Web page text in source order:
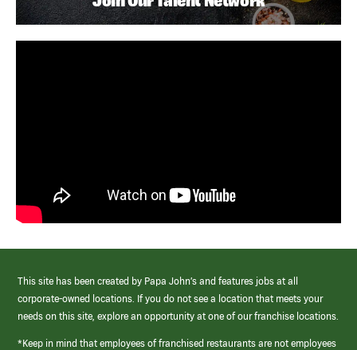
This site has been created by Papa John’s and features jobs at all
corporate-owned locations. If you do not see a location that meets your
needs on this site, explore an opportunity at one of our franchise locations.
*Keep in mind that employees of franchised restaurants are not employees